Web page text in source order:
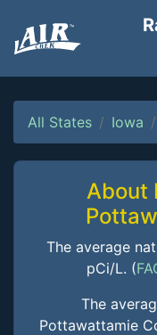
All States Iowa
About
The average
pCi/L. (
The
Pottawattamie